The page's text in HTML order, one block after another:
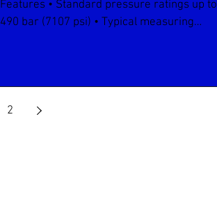
Features • Standard pressure ratings up to
490 bar (7107 psi) • Typical measuring
2